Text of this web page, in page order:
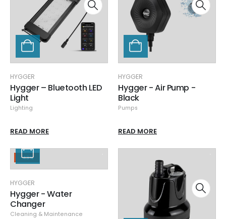
HYGGER
Hygger – Bluetooth LED
Light
Lighting
READ MORE
HYGGER
Hygger - Air Pump -
Black
Pumps
READ MORE
-43%
HYGGER
Hygger - Water
Changer
Cleaning & Maintenance